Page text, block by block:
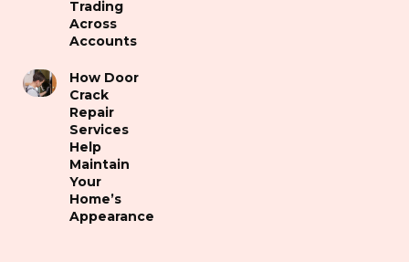
Trading
Across
Accounts
How Door
Crack
Repair
Services
Help
Maintain
Your
Home’s
Appearance